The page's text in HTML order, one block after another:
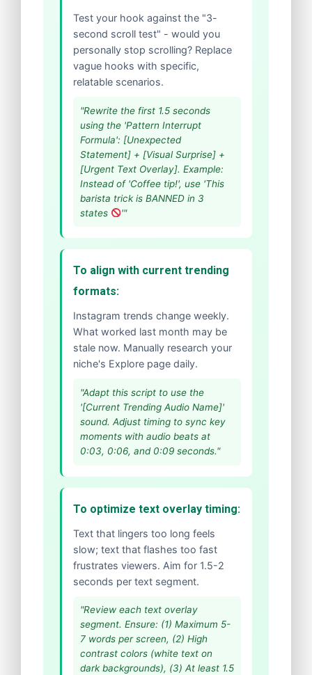
Test your hook against the "3-
second scroll test" - would you
personally stop scrolling? Replace
vague hooks with specific,
relatable scenarios.
"Rewrite the first 1.5 seconds
using the 'Pattern Interrupt
Formula': [Unexpected
Statement] + [Visual Surprise] +
[Urgent Text Overlay]. Example:
Instead of 'Coffee tip!', use 'This
barista trick is BANNED in 3
states
'"
To align with current trending
formats:
Instagram trends change weekly.
What worked last month may be
stale now. Manually research your
niche's Explore page daily.
"Adapt this script to use the
'[Current Trending Audio Name]'
sound. Adjust timing to sync key
moments with audio beats at
0:03, 0:06, and 0:09 seconds."
To optimize text overlay timing:
Text that lingers too long feels
slow; text that flashes too fast
frustrates viewers. Aim for 1.5-2
seconds per text segment.
"Review each text overlay
segment. Ensure: (1) Maximum 5-
7 words per screen, (2) High
contrast colors (white text on
dark backgrounds), (3) At least 1.5